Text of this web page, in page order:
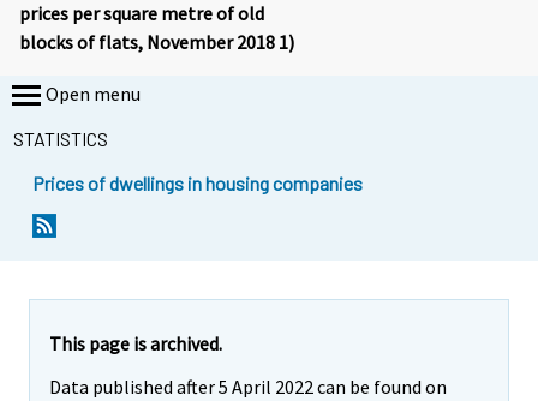
prices per square metre of old
blocks of flats, November 2018 1)
Open menu
STATISTICS
Prices of dwellings in housing companies
This page is archived.
Data published after 5 April 2022 can be found on